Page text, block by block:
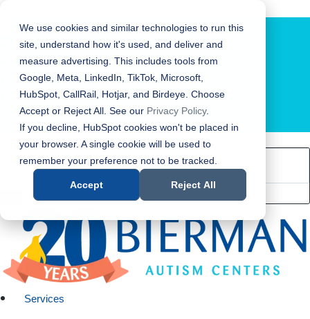
We use cookies and similar technologies to run this
site, understand how it's used, and deliver and
measure advertising. This includes tools from
Google, Meta, LinkedIn, TikTok, Microsoft,
HubSpot, CallRail, Hotjar, and Birdeye. Choose
Accept or Reject All. See our Privacy Policy.
If you decline, HubSpot cookies won't be placed in
your browser. A single cookie will be used to
remember your preference not to be tracked.
Accept Reject All
LOCATION FINDER
Services